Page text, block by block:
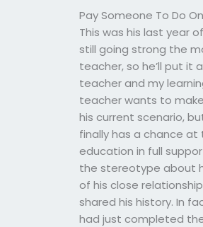
Pay Someone To Do
This was his last year
still going strong the
teacher, so he’ll put it
teacher and my
teacher wants to
his current scenario,
finally has a chance at
education in full
the stereotype about
of his close
shared his history. In
had just completed